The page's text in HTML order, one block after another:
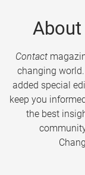
About
Contact
changing
added special
keep you
the best